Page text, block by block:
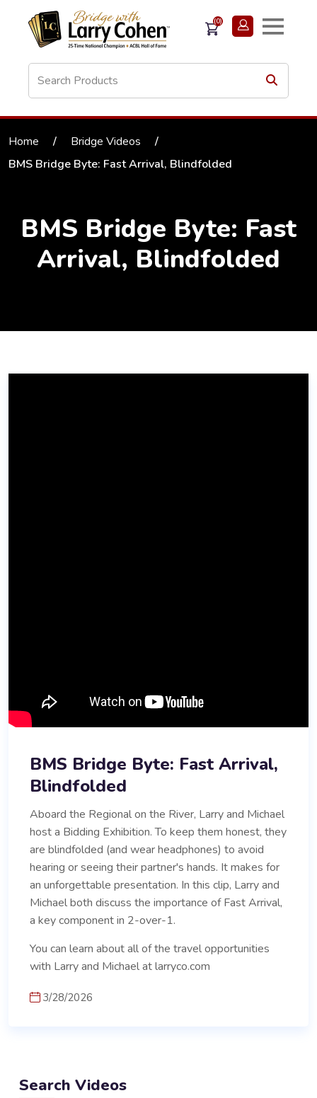
(0)
Home / Bridge Videos
/
BMS Bridge Byte: Fast Arrival, Blindfolded
BMS Bridge Byte: Fast
Arrival, Blindfolded
BMS Bridge Byte: Fast Arrival,
Blindfolded
Aboard the Regional on the River, Larry and Michael
host a Bidding Exhibition. To keep them honest, they
are blindfolded (and wear headphones) to avoid
hearing or seeing their partner's hands. It makes for
an unforgettable presentation. In this clip, Larry and
Michael both discuss the importance of Fast Arrival,
a key component in 2-over-1.
You can learn about all of the travel opportunities
with Larry and Michael at larryco.com
3/28/2026
Search Videos